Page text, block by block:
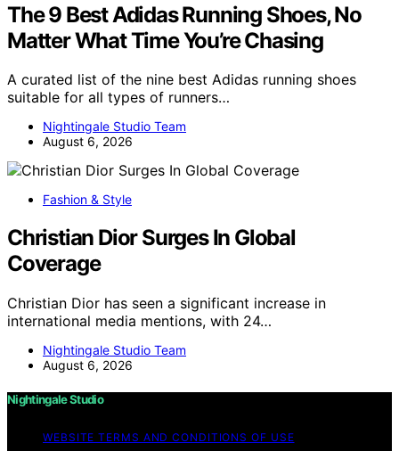
The 9 Best Adidas Running Shoes, No
Matter What Time You’re Chasing
A curated list of the nine best Adidas running shoes
suitable for all types of runners…
Nightingale Studio Team
August 6, 2026
Fashion & Style
Christian Dior Surges In Global
Coverage
Christian Dior has seen a significant increase in
international media mentions, with 24…
Nightingale Studio Team
August 6, 2026
Nightingale Studio
WEBSITE TERMS AND CONDITIONS OF USE